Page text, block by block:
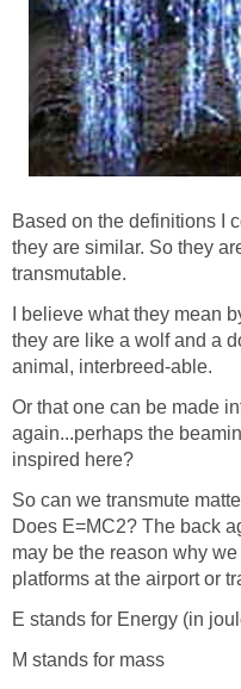
Based on the definitions I
they are similar. So they
transmutable.
I believe what they mean
they are like a wolf and a
animal, interbreed-able.
Or that one can be made
again...perhaps the
inspired here?
So can we transmute
Does E=MC2? The back
may be the reason why
platforms at the airport or
E stands for Energy (in
M stands for mass